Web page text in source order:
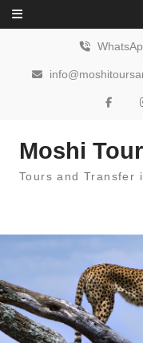
Skip to content
Moshi
Tours and Transfer